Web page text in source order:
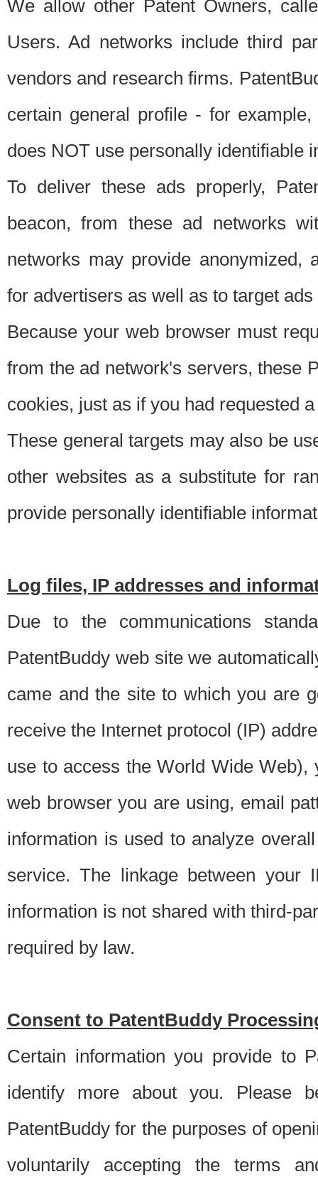
We allow other Patent Owners,
Users. Ad networks include third
vendors and research firms.
certain general profile - for
does NOT use personally identifiable
To deliver these ads properly,
beacon, from these ad networks
networks may provide anonymized,
for advertisers as well as to target
Because your web browser must
from the ad network's servers, these
cookies, just as if you had requested
These general targets may also be
other websites as a substitute for
provide personally identifiable
Log files, IP addresses and
Due to the communications
PatentBuddy web site we
came and the site to which you are
receive the Internet protocol (IP)
use to access the World Wide
web browser you are using, email
information is used to analyze
service. The linkage between your
information is not shared with third-
required by law.
Consent to PatentBuddy
Certain information you provide to
identify more about you. Please
PatentBuddy for the purposes of
voluntarily accepting the terms